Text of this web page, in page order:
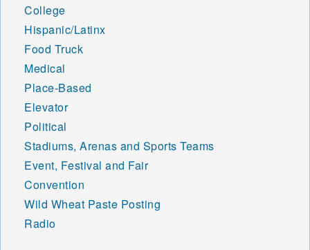
College
Hispanic/Latinx
Food Truck
Medical
Place-Based
Elevator
Political
Stadiums, Arenas and Sports Teams
Event, Festival and Fair
Convention
Wild Wheat Paste Posting
Radio